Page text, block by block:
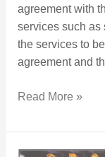
agreement with
services such as
the services to
agreement and
Read More »
Accepting Mortgage Rates